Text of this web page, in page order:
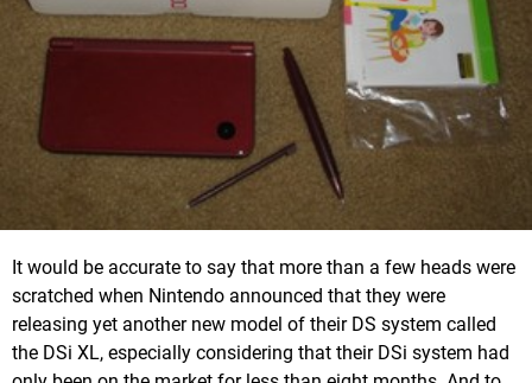
It would be accurate to say that more than a few heads were
scratched when Nintendo announced that they were
releasing yet another new model of their DS system called
the DSi XL, especially considering that their DSi system had